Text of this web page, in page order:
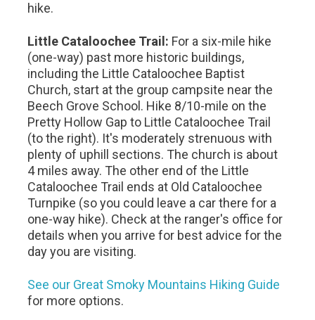
hike.
Little Cataloochee Trail: For a six-mile hike
(one-way) past more historic buildings,
including the Little Cataloochee Baptist
Church, start at the group campsite near the
Beech Grove School. Hike 8/10-mile on the
Pretty Hollow Gap to Little Cataloochee Trail
(to the right). It's moderately strenuous with
plenty of uphill sections. The church is about
4 miles away. The other end of the Little
Cataloochee Trail ends at Old Cataloochee
Turnpike (so you could leave a car there for a
one-way hike). Check at the ranger's office for
details when you arrive for best advice for the
day you are visiting.
See our Great Smoky Mountains Hiking Guide
for more options.